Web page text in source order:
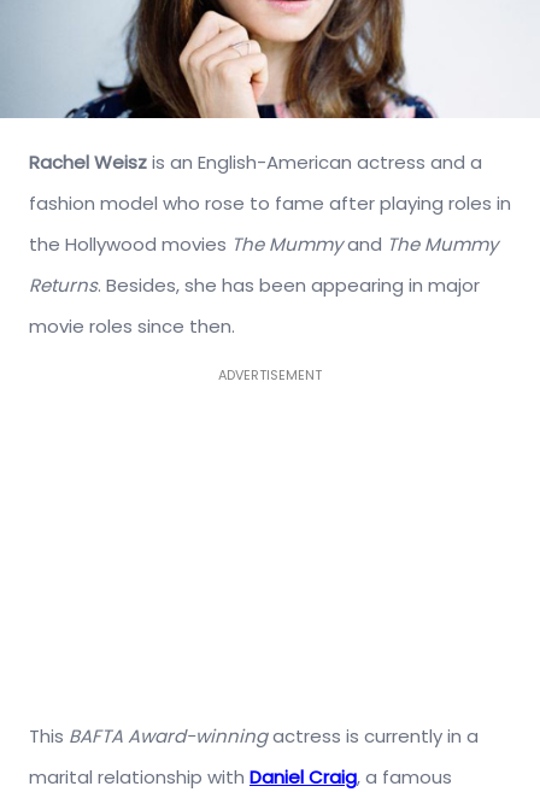
Rachel Weiszis an English-American actress and a
fashion model who rose to fame after playing roles in
the Hollywood movies The Mummyand The Mummy
Returns. Besides, she has been appearing in major
movie roles since then.
ADVERTISEMENT
This BAFTA Award-winningactress is currently in a
marital relationship with Daniel Craig, a famous